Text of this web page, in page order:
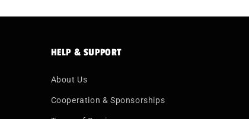
HELP & SUPPORT
About Us
Cooperation & Sponsorships